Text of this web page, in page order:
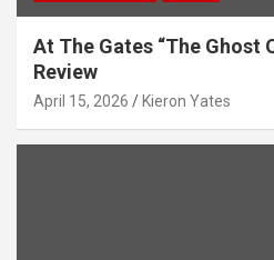
At The Gates “The Ghost
Review
April 15, 2026 Kieron Yates